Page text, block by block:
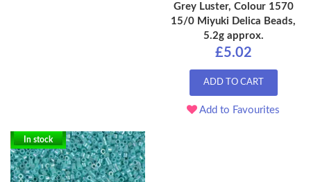
Grey Luster, Colour 1570
15/0 Miyuki Delica Beads,
5.2g approx.
£5.02
ADD TO CART
Add to Favourites
In stock